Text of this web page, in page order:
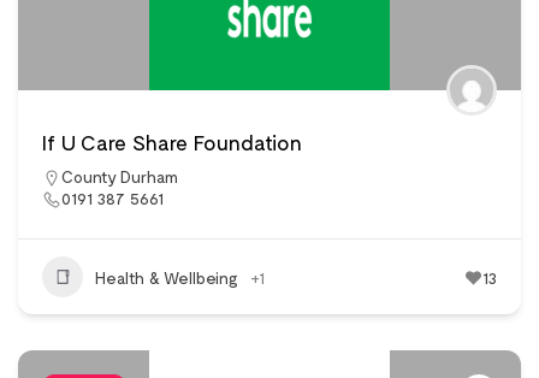
If U Care Share Foundation
County Durham
0191 387 5661
Health & Wellbeing +1 13